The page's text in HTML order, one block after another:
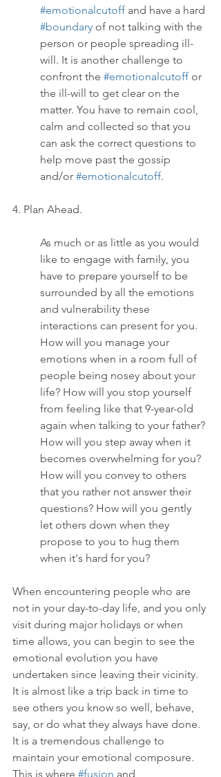
#emotionalcutoff and have a hard
#boundary of not talking with the
person or people spreading ill-
will. It is another challenge to
confront the #emotionalcutoff or
the ill-will to get clear on the
matter. You have to remain cool,
calm and collected so that you
can ask the correct questions to
help move past the gossip
and/or #emotionalcutoff.
4. Plan Ahead.
As much or as little as you would
like to engage with family, you
have to prepare yourself to be
surrounded by all the emotions
and vulnerability these
interactions can present for you.
How will you manage your
emotions when in a room full of
people being nosey about your
life? How will you stop yourself
from feeling like that 9-year-old
again when talking to your father?
How will you step away when it
becomes overwhelming for you?
How will you convey to others
that you rather not answer their
questions? How will you gently
let others down when they
propose to you to hug them
when it's hard for you?
When encountering people who are
not in your day-to-day life, and you only
visit during major holidays or when
time allows, you can begin to see the
emotional evolution you have
undertaken since leaving their vicinity.
It is almost like a trip back in time to
see others you know so well, behave,
say, or do what they always have done.
It is a tremendous challenge to
maintain your emotional composure.
This is where #fusion and